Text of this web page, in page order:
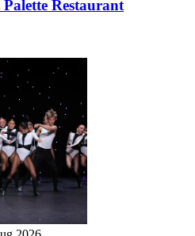
Restaurant